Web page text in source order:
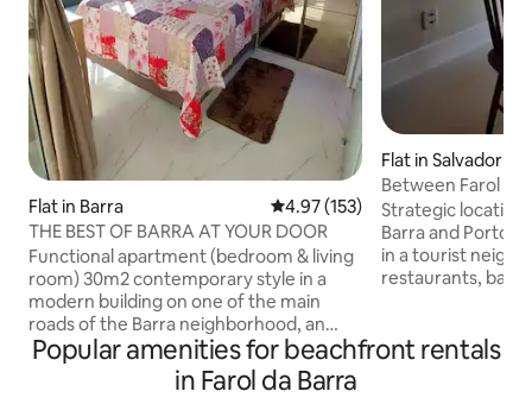
Flat in Barra 4.97 out of 5 average rating,
4.97 (153)
THE BEST OF BARRA AT YOUR DOOR
Functional apartment (bedroom & living
room) 30m2 contemporary style in a
modern building on one of the main
roads of the Barra neighborhood, an
area of relevant landscape, tourist and
cultural interest in Salvador. Excellent
location (just 160 meters from the
Flat in Salvador
Between Farol
the sea
Strategic location
Barra and Porto
in a tourist
restaurants,
laundries, among
Popular amenities for beachfront rentals
in Farol da Barra